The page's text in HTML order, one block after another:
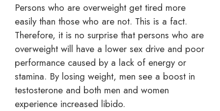
Persons who are overweight get tired more
easily than those who are not. This is a fact.
Therefore, it is no surprise that persons who are
overweight will have a lower sex drive and poor
performance caused by a lack of energy or
stamina. By losing weight, men see a boost in
testosterone and both men and women
experience increased libido.